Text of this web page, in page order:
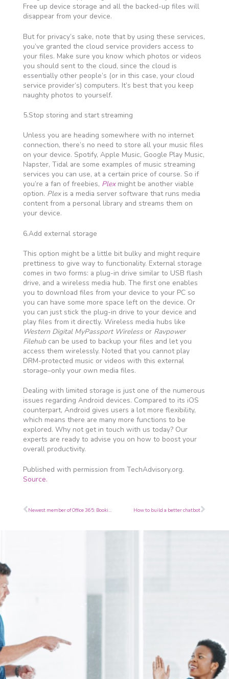
Free up device storage and all the backed-up files will
disappear from your device.
But for privacy’s sake, note that by using these services,
you’ve granted the cloud service providers access to
your files. Make sure you know which photos or videos
you should sent to the cloud, since the cloud is
essentially other people’s (or in this case, your cloud
service provider’s) computers. It’s best that you keep
naughty photos to yourself.
5.Stop storing and start streaming
Unless you are heading somewhere with no internet
connection, there’s no need to store all your music files
on your device. Spotify, Apple Music, Google Play Music,
Napster, Tidal are some examples of music streaming
services you can use, at a certain price of course. So if
you’re a fan of freebies, Plexmight be another viable
option. Plexis a media server software that runs media
content from a personal library and streams them on
your device.
6.Add external storage
This option might be a little bit bulky and might require
prettiness to give way to functionality. External storage
comes in two forms: a plug-in drive similar to USB flash
drive, and a wireless media hub. The first one enables
you to download files from your device to your PC so
you can have some more space left on the device. Or
you can just stick the plug-in drive to your device and
play files from it directly. Wireless media hubs like
Western Digital MyPassport Wirelessor Ravpower
Filehubcan be used to backup your files and let you
access them wirelessly. Noted that you cannot play
DRM-protected music or videos with this external
storage–only your own media files.
Dealing with limited storage is just one of the numerous
issues regarding Android devices. Compared to its iOS
counterpart, Android gives users a lot more flexibility,
which means there are many more functions to be
explored. Why not get in touch with us today? Our
experts are ready to advise you on how to boost your
overall productivity.
Published with permission from TechAdvisory.org.
Source.
Prev Newest member of Office 365: Bookings How to build a better chatbotNext